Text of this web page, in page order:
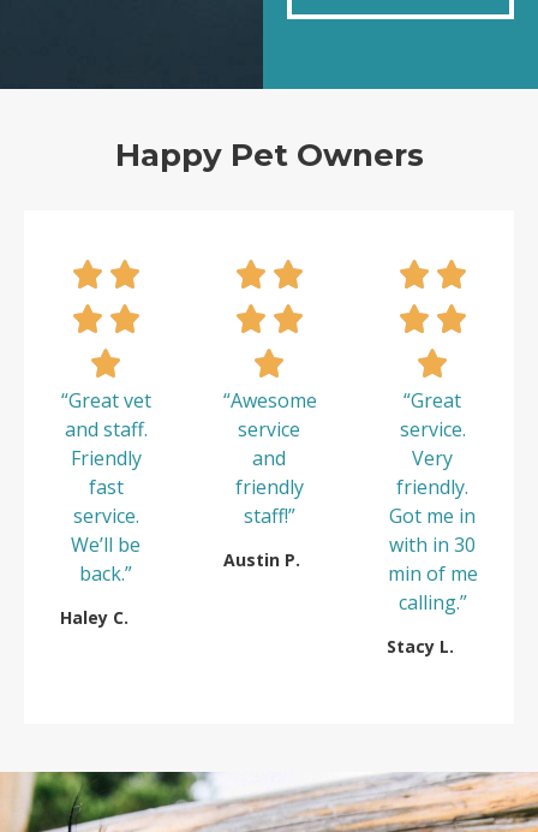
Happy Pet Owners
“Great vet
and staff.
Friendly
fast
service.
We’ll be
back.”
Haley C.
“Awesome
service
and
friendly
staff!”
Austin P.
“Great
service.
Very
friendly.
Got me in
with in 30
min of me
calling.”
Stacy L.